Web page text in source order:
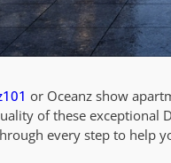
or Oceanz show
of these
every step to help